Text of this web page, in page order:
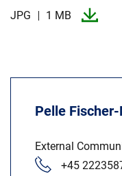
JPG 1 MB
Pelle
External
+45